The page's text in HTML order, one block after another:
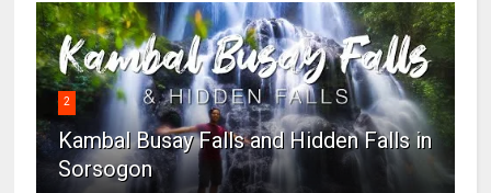
2
Kambal Busay Falls and Hidden Falls in
Sorsogon